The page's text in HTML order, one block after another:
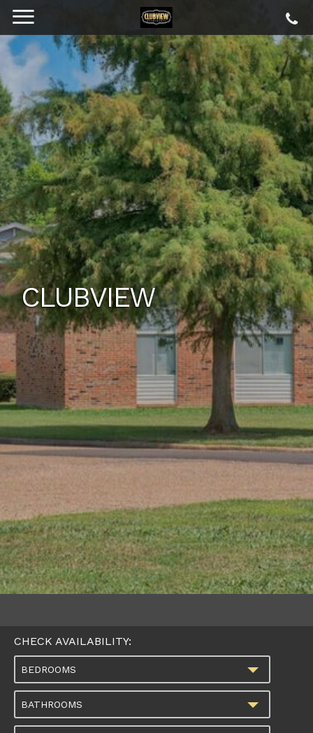
CLUBVIEW
CHECK AVAILABILITY:
BEDROOMS
BATHROOMS